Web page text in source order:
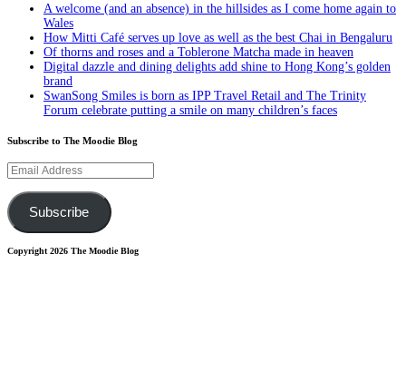
A welcome (and an absence) in the hillsides as I come home again to
Wales
How Mitti Café serves up love as well as the best Chai in Bengaluru
Of thorns and roses and a Toblerone Matcha made in heaven
Digital dazzle and dining delights add shine to Hong Kong’s golden
brand
SwanSong Smiles is born as IPP Travel Retail and The Trinity
Forum celebrate putting a smile on many children’s faces
Subscribe to The Moodie Blog
Email
Address
Subscribe
Copyright 2026 The Moodie Blog